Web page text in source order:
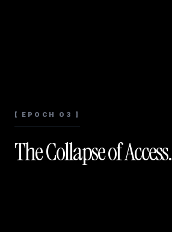
[ EPOCH 03 ]
The Collapse of Access.